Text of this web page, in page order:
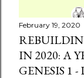
February 19, 2020
IN 2020: A
GENESIS 1